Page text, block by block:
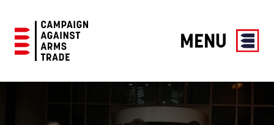
Against
MENU